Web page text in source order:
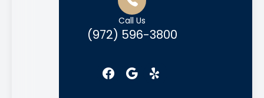
Call Us
(972) 596-3800